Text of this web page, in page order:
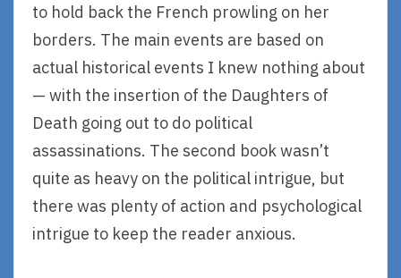
to hold back the French prowling on her
borders. The main events are based on
actual historical events I knew nothing about
— with the insertion of the Daughters of
Death going out to do political
assassinations. The second book wasn’t
quite as heavy on the political intrigue, but
there was plenty of action and psychological
intrigue to keep the reader anxious.